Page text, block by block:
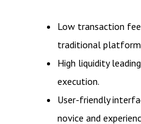
Low transaction
traditional
High liquidity
execution.
User-friendly
novice and